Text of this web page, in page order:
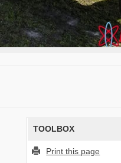
TOOLBOX
Print this page